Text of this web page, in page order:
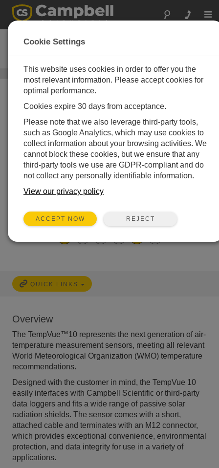
TempVue 10
Pt100 Analog Temperature Sensor
A Market-Leading,
Analog, Ambient Air
Easy to use
QUICK LINKS
Overview
The TempVue™10 represents the next generation of air-
temperature measurement sensors, meeting all relevant
World Meteorological Organization (WMO) temperature
recommendations.
Designed with the customer in mind, the TempVue 10
easily interfaces with Campbell Scientific or third-party
data loggers and fits a wide range of passive solar
radiation shields. The sensor comes with a short,
attached cable and terminates with an M12 connector,
which provides exceptional convenience, environmental
protection, and data integrity for use in a variety of
applications.
Cookie Settings
This website uses cookies in order to offer you the
most relevant information. Please accept cookies for
optimal performance.
Cookies expire 30 days from acceptance.
Please note that we also leverage third-party tools,
such as Google Analytics, which may use cookies to
collect information about your browsing activities. We
cannot block these cookies, but we ensure that any
third-party tools we use are GDPR-compliant and do
not collect any personally identifiable information.
View our privacy policy
ACCEPT NOW REJECT